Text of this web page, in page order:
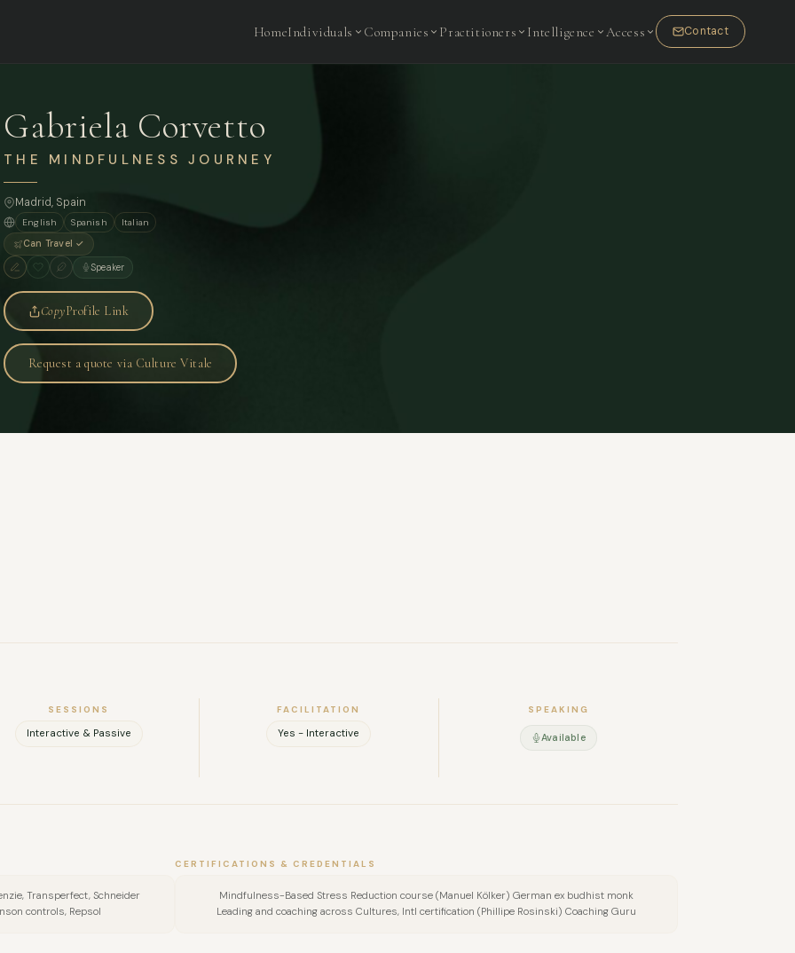
HomeIndividuals Companies Practitioners Intelligence Access Contact
Gabriela Corvetto
THE MINDFULNESS JOURNEY
Madrid, Spain
English Spanish
Italian
Can Travel ✓
Speaker
CopyProfile Link
Request a quote via Culture Vitale
SESSIONS
Interactive & Passive
FACILITATION
Yes - Interactive
SPEAKING
Available
Transperfect, Schneider
controls, Repsol
CERTIFICATIONS & CREDENTIALS
Mindfulness-Based Stress Reduction course (Manuel Kölker) German ex budhist monk
Leading and coaching across Cultures, Intl certification (Phillipe Rosinski) Coaching Guru